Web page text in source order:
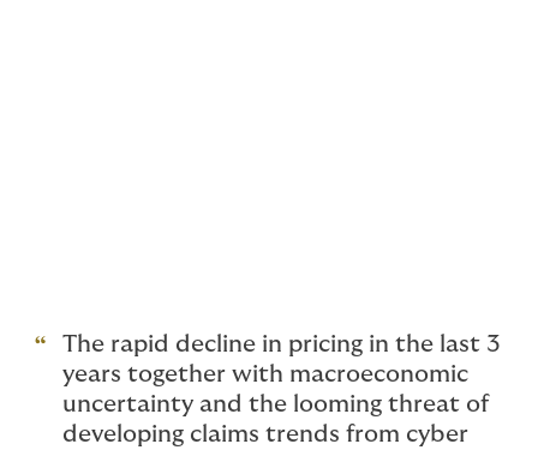
reviewing their costs instead.
The rapid decline in pricing in the last 3
years together with macroeconomic
uncertainty and the looming threat of
developing claims trends from cyber